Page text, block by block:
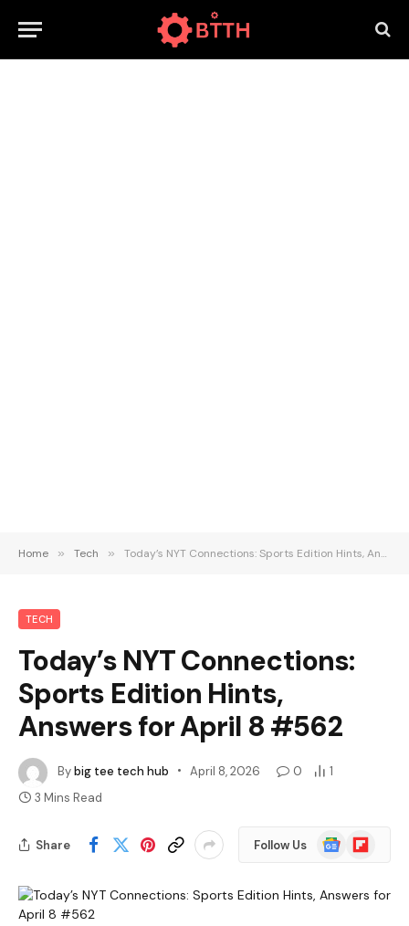
Home » Tech » Today’s NYT Connections: Sports Edition Hints, Answers for April 8 #562
TECH
Today’s NYT Connections:
Sports Edition Hints,
Answers for April 8 #562
Bybig tee tech hub April 8, 2026 0
1
3 Mins Read
Share Follow Us
Google
News
Flipboard